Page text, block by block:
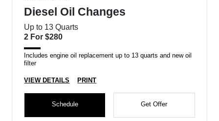
Diesel Oil Changes
Up to 13 Quarts
2 For $280
Includes engine oil replacement up to 13 quarts and new oil
filter
VIEW DETAILS PRINT
Schedule Get Offer